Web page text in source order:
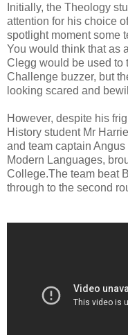
Initially, the Theology
attention for his choice
spotlight moment some
You would think that as
Clegg would be used to
Challenge buzzer, but
looking scared and
However, despite his
History student Mr
and team captain
Modern Languages,
College.The team beat
through to the second